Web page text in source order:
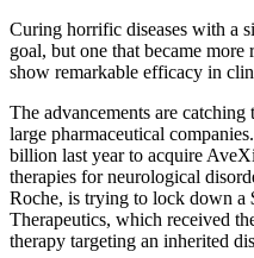
Curing horrific diseases with a
goal, but one that became more
show remarkable efficacy in
The advancements are
large pharmaceutical
billion last year to acquire
therapies for neurological
Roche, is trying to lock down
Therapeutics, which received
therapy targeting an inherited